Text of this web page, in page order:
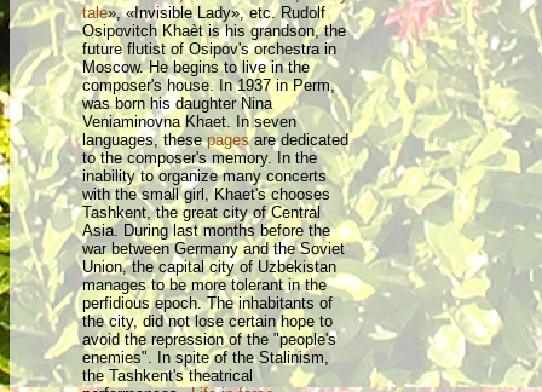
tale», «Invisible Lady», etc. Rudolf
Osipovitch Khaèt is his grandson, the
future flutist of Osipov's orchestra in
Moscow. He begins to live in the
composer's house. In 1937 in Perm,
was born his daughter Nina
Veniaminovna Khaet. In seven
languages, thesepagesare dedicated
to the composer's memory. In the
inability to organize many concerts
with the small girl, Khaet's chooses
Tashkent, the great city of Central
Asia. During last months before the
war between Germany and the Soviet
Union, the capital city of Uzbekistan
manages to be more tolerant in the
perfidious epoch. The inhabitants of
the city, did not lose certain hope to
avoid the repression of the "people's
enemies". In spite of the Stalinism,
the Tashkent's theatrical